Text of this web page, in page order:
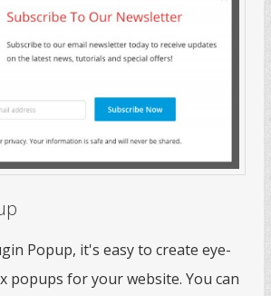
Popup, it's easy to create eye-
popups for your website. You can